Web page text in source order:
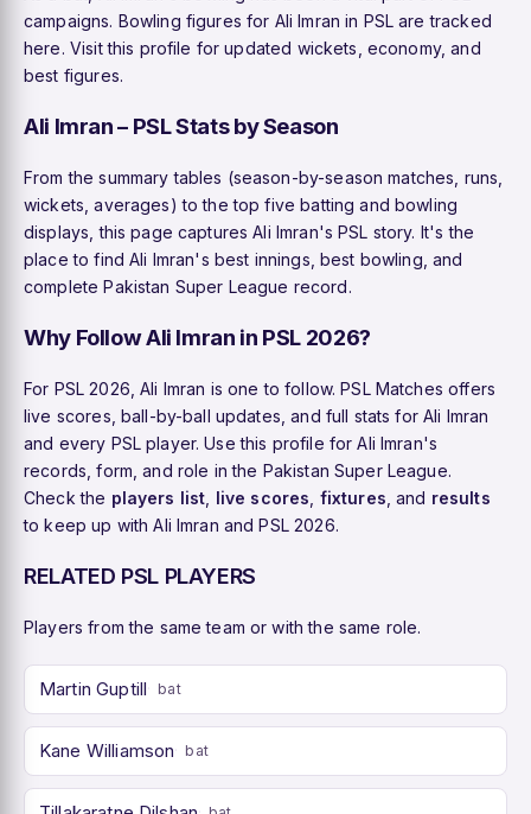
campaigns. Bowling figures for Ali Imran in PSL are tracked
here. Visit this profile for updated wickets, economy, and
best figures.
Ali Imran – PSL Stats by Season
From the summary tables (season-by-season matches, runs,
wickets, averages) to the top five batting and bowling
displays, this page captures Ali Imran's PSL story. It's the
place to find Ali Imran's best innings, best bowling, and
complete Pakistan Super League record.
Why Follow Ali Imran in PSL 2026?
For PSL 2026, Ali Imran is one to follow. PSL Matches offers
live scores, ball-by-ball updates, and full stats for Ali Imran
and every PSL player. Use this profile for Ali Imran's
records, form, and role in the Pakistan Super League.
Check the players list live scores fixtures , and results
to keep up with Ali Imran and PSL 2026.
RELATED PSL PLAYERS
Players from the same team or with the same role.
Martin Guptill bat
Kane Williamson bat